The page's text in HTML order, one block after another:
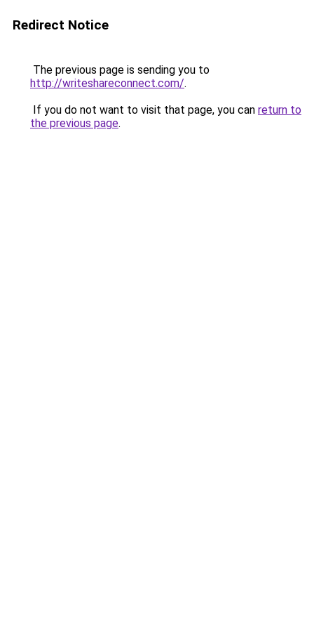
Redirect Notice
The previous page is sending you to
http://writeshareconnect.com/.
If you do not want to visit that page, you can return to
the previous page.